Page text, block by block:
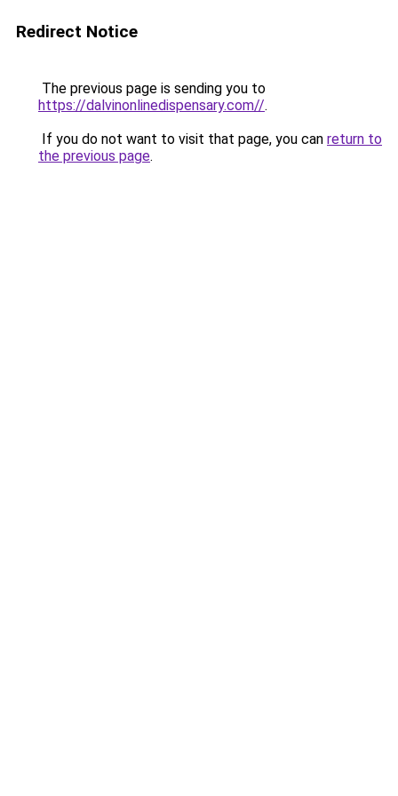
Redirect Notice
The previous page is sending you to
https://dalvinonlinedispensary.com//.
If you do not want to visit that page, you can return to
the previous page.